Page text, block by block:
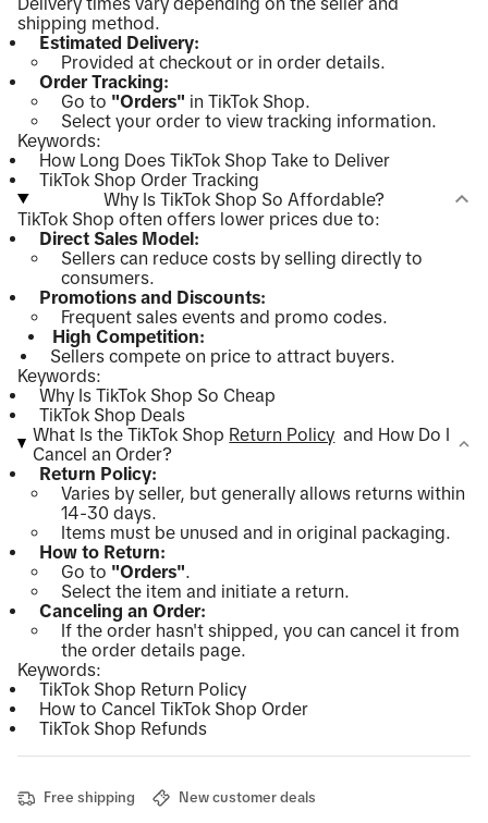
shipping method.
Estimated Delivery:
Provided at checkout or in order details.
Order Tracking:
Go to "Orders" in TikTok Shop.
Select your order to view tracking information.
Keywords:
How Long Does TikTok Shop Take to Deliver
TikTok Shop Order Tracking
Why Is TikTok Shop So Affordable?
TikTok Shop often offers lower prices due to:
Direct Sales Model:
Sellers can reduce costs by selling directly to
consumers.
Promotions and Discounts:
Frequent sales events and promo codes.
High Competition:
Sellers compete on price to attract buyers.
Keywords:
Why Is TikTok Shop So Cheap
TikTok Shop Deals
What Is the TikTok Shop Return Policy and How Do I
Cancel an Order?
Return Policy:
Varies by seller, but generally allows returns within
14-30 days.
Items must be unused and in original packaging.
How to Return:
Go to "Orders".
Select the item and initiate a return.
Canceling an Order:
If the order hasn't shipped, you can cancel it from
the order details page.
Keywords:
TikTok Shop Return Policy
How to Cancel TikTok Shop Order
TikTok Shop Refunds
Free shipping New customer deals